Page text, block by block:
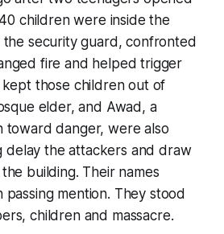
children were inside the
the security guard, confronted
fire and helped trigger
those children out of
elder, and Awad, a
toward danger, were also
delay the attackers and draw
building. Their names
mention. They stood
children and massacre.